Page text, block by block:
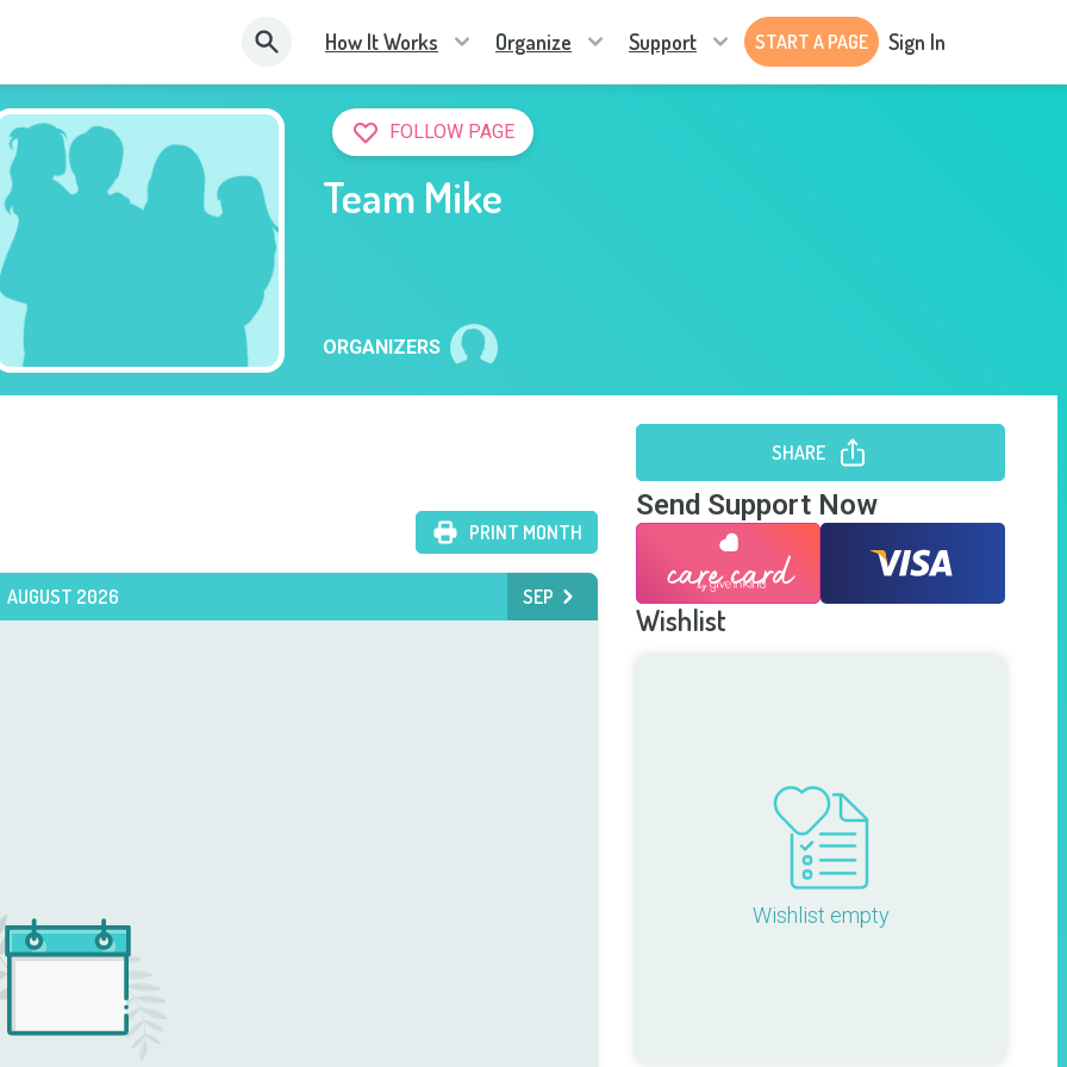
How It Works Organize Support START A PAGE Sign In
FOLLOW PAGE
Team Mike
ORGANIZERS
PRINT MONTH
AUGUST 2026 SEP
SHARE
Send Support Now
Wishlist
Wishlist empty